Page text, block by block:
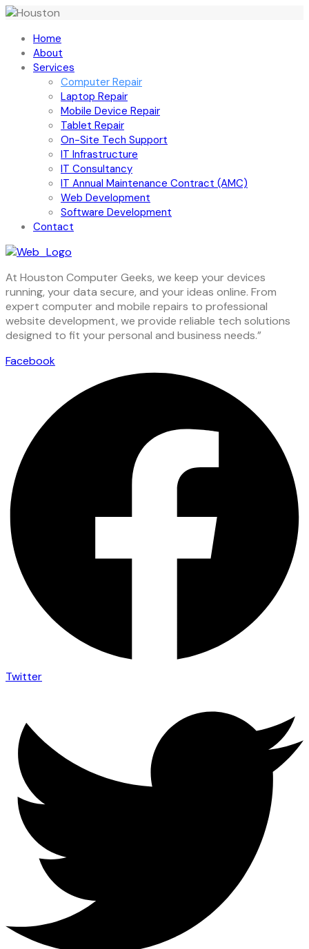
Home
About
Services
Computer Repair
Laptop Repair
Mobile Device Repair
Tablet Repair
On-Site Tech Support
IT Infrastructure
IT Consultancy
IT Annual Maintenance Contract (AMC)
Web Development
Software Development
Contact
At Houston Computer Geeks, we keep your devices
running, your data secure, and your ideas online. From
expert computer and mobile repairs to professional
website development, we provide reliable tech solutions
designed to fit your personal and business needs.”
Facebook
Twitter